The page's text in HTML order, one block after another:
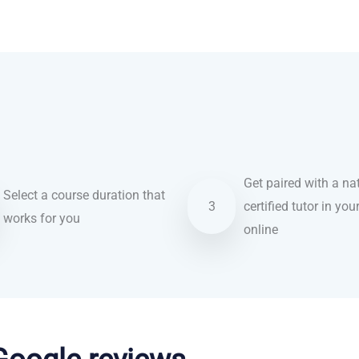
Select a course duration that
works for you
3
Get paired with a
certified tutor in
online